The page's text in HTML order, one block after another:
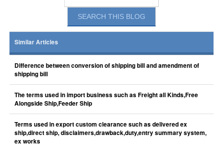
Similar Articles
Difference between conversion of shipping bill and amendment of
shipping bill
The terms used in import business such as Freight all Kinds,Free
Alongside Ship,Feeder Ship
Terms used in export custom clearance such as delivered ex
ship,direct ship, disclaimers,drawback,duty,entry summary system,
ex works